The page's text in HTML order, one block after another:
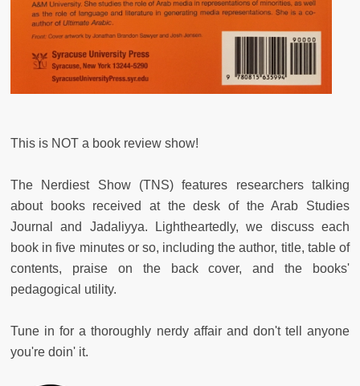
This is NOT a book review show!
The Nerdiest Show (TNS) features researchers talking
about books received at the desk of the Arab Studies
Journal and Jadaliyya. Lightheartedly, we discuss each
book in five minutes or so, including the author, title, table of
contents, praise on the back cover, and the books'
pedagogical utility.
Tune in for a thoroughly nerdy affair and don't tell anyone
you're doin' it.